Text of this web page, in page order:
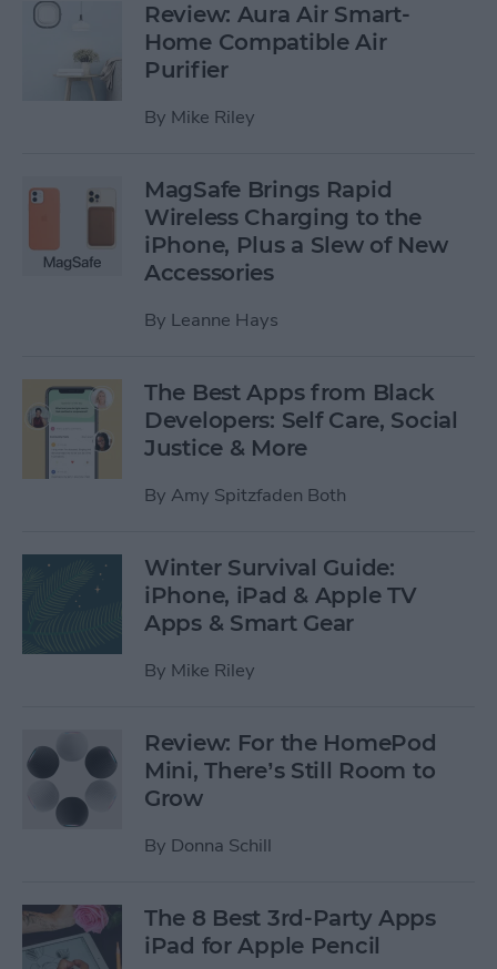
Review: Aura Air Smart-
Home Compatible Air
Purifier
By Mike Riley
MagSafe Brings Rapid
Wireless Charging to the
iPhone, Plus a Slew of New
Accessories
By Leanne Hays
The Best Apps from Black
Developers: Self Care, Social
Justice & More
By Amy Spitzfaden Both
Winter Survival Guide:
iPhone, iPad & Apple TV
Apps & Smart Gear
By Mike Riley
Review: For the HomePod
Mini, There’s Still Room to
Grow
By Donna Schill
The 8 Best 3rd-Party Apps
iPad for Apple Pencil